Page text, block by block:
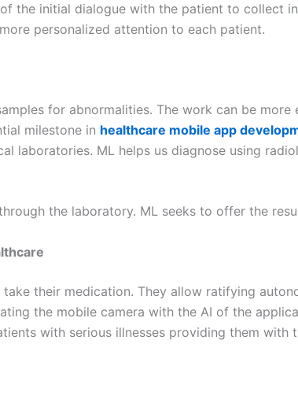
the initial dialogue with the patient to collect
personalized attention to each patient.
for abnormalities. The work can be
milestone in healthcare mobile app
laboratories. ML helps us diagnose using
the laboratory. ML seeks to offer the
their medication. They allow ratifying
the mobile camera with the AI of the
with serious illnesses providing them with